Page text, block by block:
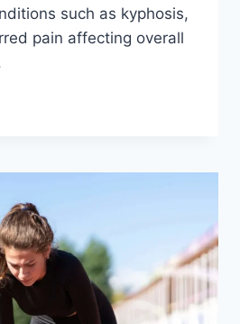
such as kyphosis,
pain affecting overall